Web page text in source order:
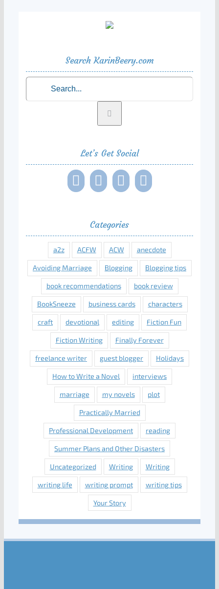
Search KarinBeery.com
for:
Let’s Get Social
Categories
a2z ACFW ACW anecdote
Avoiding Marriage Blogging Blogging tips
book recommendations book review
BookSneeze business cards characters
craft devotional editing Fiction Fun
Fiction Writing Finally Forever
freelance writer guest blogger Holidays
How to Write a Novel interviews
marriage my novels plot
Practically Married
Professional Development reading
Summer Plans and Other Disasters
Uncategorized Writing Writing
writing life writing prompt writing tips
Your Story